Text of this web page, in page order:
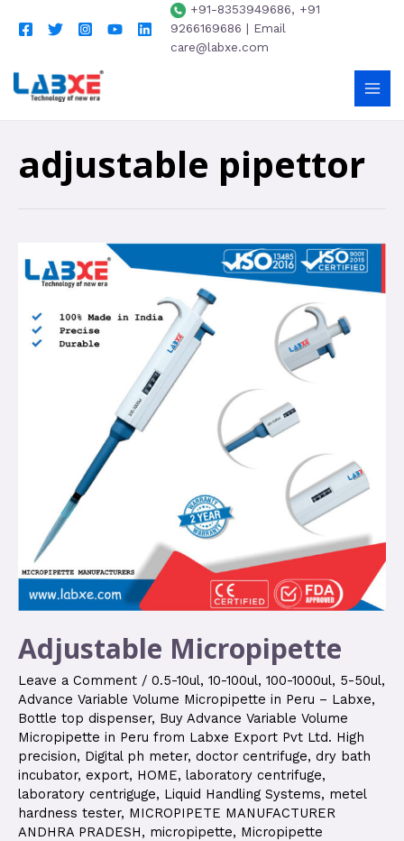
+91-8353949686, +91
9266169686 | Email
care@labxe.com
adjustable pipettor
Adjustable Micropipette
Leave a Comment / 0.5-10ul, 10-100ul, 100-1000ul, 5-50ul,
Advance Variable Volume Micropipette in Peru – Labxe,
Bottle top dispenser, Buy Advance Variable Volume
Micropipette in Peru from Labxe Export Pvt Ltd. High
precision, Digital ph meter, doctor centrifuge, dry bath
incubator, export, HOME, laboratory centrifuge,
laboratory centriguge, Liquid Handling Systems, metel
hardness tester, MICROPIPETE MANUFACTURER
ANDHRA PRADESH, micropipette, Micropipette